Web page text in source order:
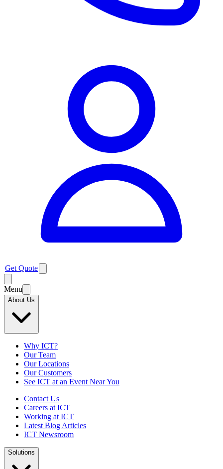
Get Quote
Menu
About Us
Why ICT?
Our Team
Our Locations
Our Customers
See ICT at an Event Near You
Contact Us
Careers at ICT
Working at ICT
Latest Blog Articles
ICT Newsroom
Solutions